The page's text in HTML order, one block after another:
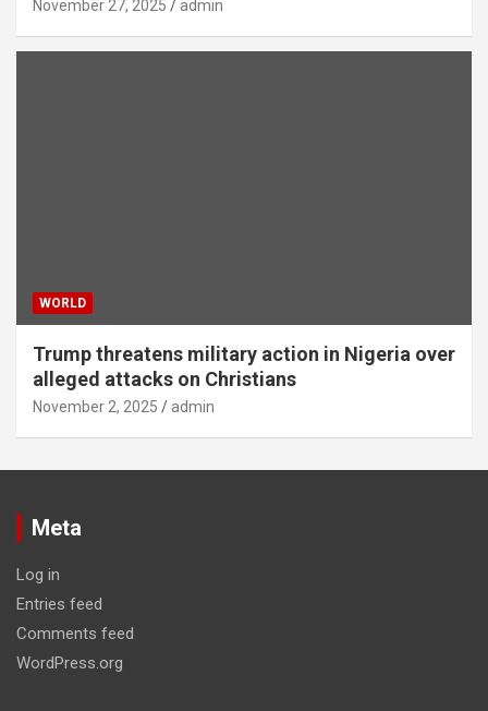
November 27, 2025 admin
WORLD
Trump threatens military action in Nigeria over
alleged attacks on Christians
November 2, 2025 admin
Meta
Log in
Entries feed
Comments feed
WordPress.org